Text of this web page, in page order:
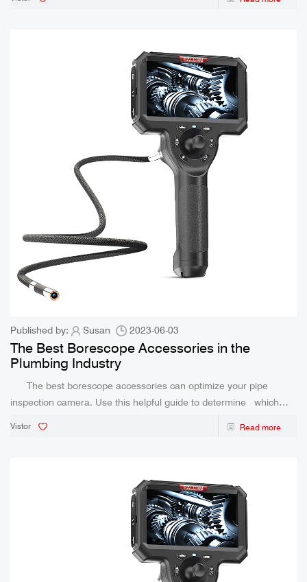
Published by: Susan 2023-06-03
The Best Borescope Accessories in the
Plumbing Industry
inspection camera. Use this helpful guide to determine which
Vistor Read more